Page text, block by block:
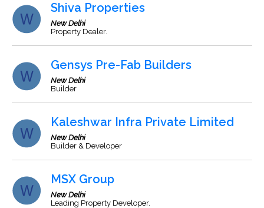
Shiva Properties
New Delhi
Property Dealer.
Gensys Pre-Fab Builders
New Delhi
Builder
Kaleshwar Infra Private Limited
New Delhi
Builder & Developer
MSX Group
New Delhi
Leading Property Developer.